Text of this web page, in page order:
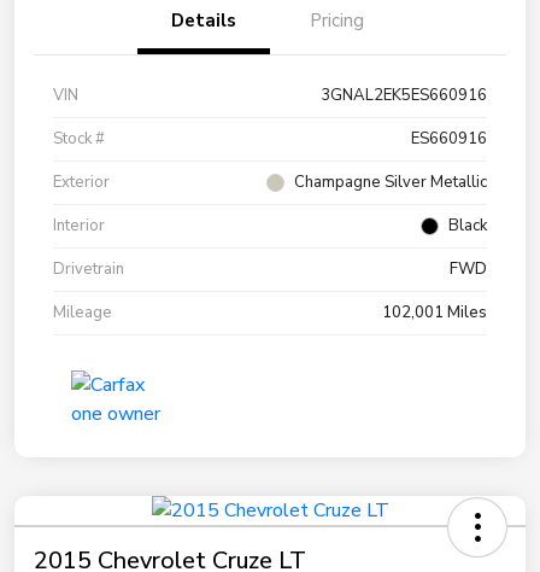
Details Pricing
VIN
3GNAL2EK5ES660916
Stock #
ES660916
Exterior
Champagne Silver Metallic
Interior
Black
Drivetrain
FWD
Mileage
102,001 Miles
2015 Chevrolet Cruze LT